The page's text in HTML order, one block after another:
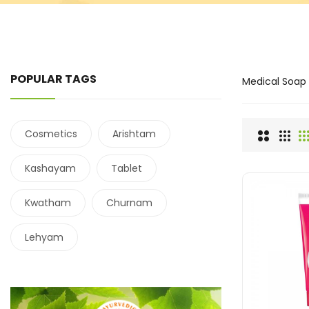
POPULAR TAGS
Cosmetics Arishtam
Kashayam Tablet
Kwatham Churnam
Lehyam
Medical Soap